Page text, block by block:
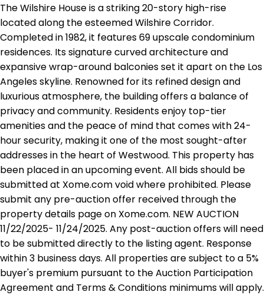
The Wilshire House is a striking 20-story high-rise
located along the esteemed Wilshire Corridor.
Completed in 1982, it features 69 upscale condominium
residences. Its signature curved architecture and
expansive wrap-around balconies set it apart on the Los
Angeles skyline. Renowned for its refined design and
luxurious atmosphere, the building offers a balance of
privacy and community. Residents enjoy top-tier
amenities and the peace of mind that comes with 24-
hour security, making it one of the most sought-after
addresses in the heart of Westwood. This property has
been placed in an upcoming event. All bids should be
submitted at Xome.com void where prohibited. Please
submit any pre-auction offer received through the
property details page on Xome.com. NEW AUCTION
11/22/2025- 11/24/2025. Any post-auction offers will need
to be submitted directly to the listing agent. Response
within 3 business days. All properties are subject to a 5%
buyer's premium pursuant to the Auction Participation
Agreement and Terms & Conditions minimums will apply.